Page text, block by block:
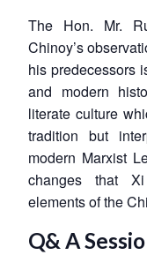
The Hon. Mr.
Chinoy’s
his predecessors
and modern
literate culture
tradition but
modern Marxist
changes that
elements of the
Q& A